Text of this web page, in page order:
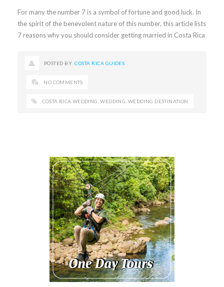
For many the number 7 is a symbol of fortune and good luck. In
the spirit of the benevolent nature of this number, this article lists
7 reasons why you should consider getting married in Costa Rica
POSTED BY:COSTA RICA GUIDES
NO COMMENTS
COSTA RICA WEDDING ,WEDDING ,WEDDING DESTINATION